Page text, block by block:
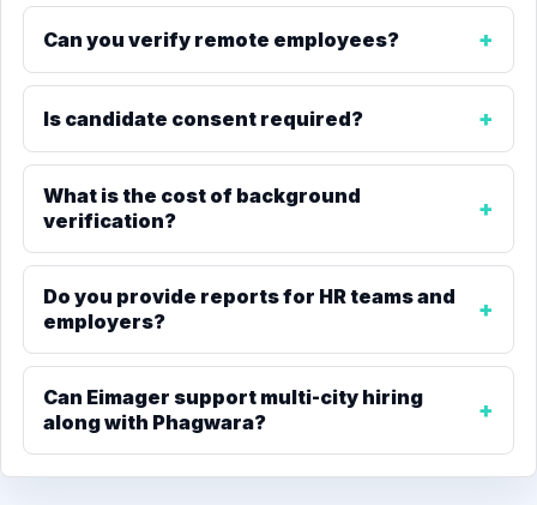
Can you verify remote employees?
Is candidate consent required?
What is the cost of background
verification?
Do you provide reports for HR teams and
employers?
Can Eimager support multi-city hiring
along with Phagwara?